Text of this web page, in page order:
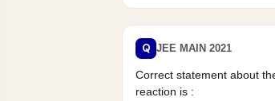
Q JEE MAIN 2021
Correct statement about
reaction is :